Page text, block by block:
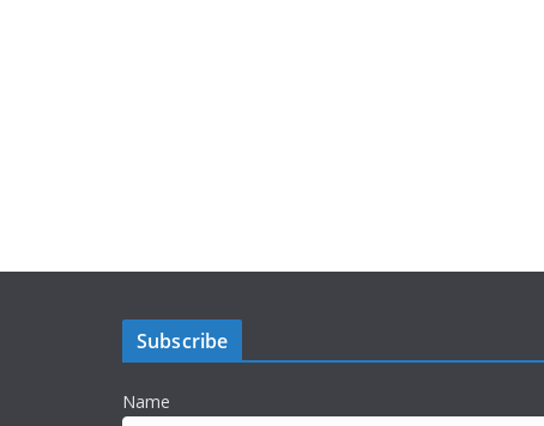
Subscribe
Name